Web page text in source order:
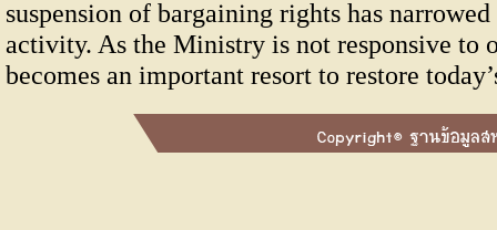
suspension of bargaining rights has
activity. As the Ministry is not responsive to
becomes an important resort to restore